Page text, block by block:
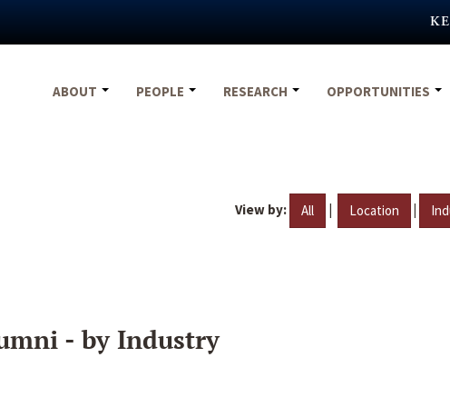
ABOUT
PEOPLE RESEARCH OPPORTUNITIES
View by: All | Location |
- by Industry